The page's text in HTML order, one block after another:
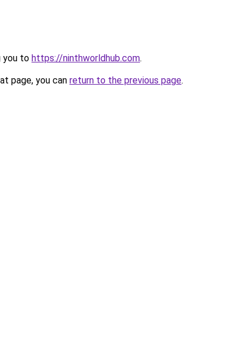
you to https://ninthworldhub.com.
page, you can return to the previous page.